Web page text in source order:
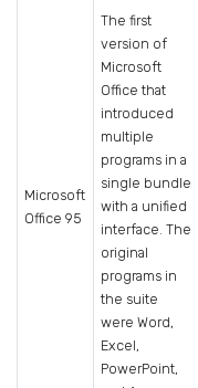
Microsoft
Office 95
The first
version of
Microsoft
Office that
introduced
multiple
programs in a
single bundle
with a unified
interface. The
original
programs in
the suite
were Word,
Excel,
PowerPoint,